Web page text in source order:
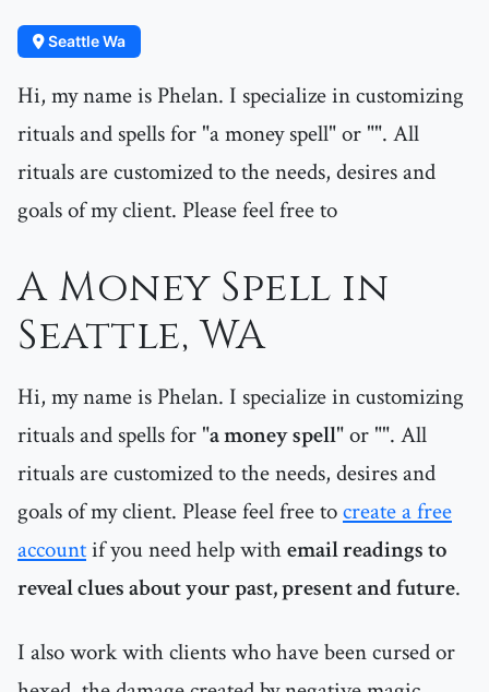
Seattle Wa
Hi, my name is Phelan. I specialize in customizing
rituals and spells for "a money spell" or "". All
rituals are customized to the needs, desires and
goals of my client. Please feel free to
A Money Spell in
Seattle, WA
Hi, my name is Phelan. I specialize in customizing
rituals and spells for "a money spell" or "". All
rituals are customized to the needs, desires and
goals of my client. Please feel free tocreate a free
accountif you need help withemail readings to
reveal clues about your past, present and future.
I also work with clients who have been cursed or